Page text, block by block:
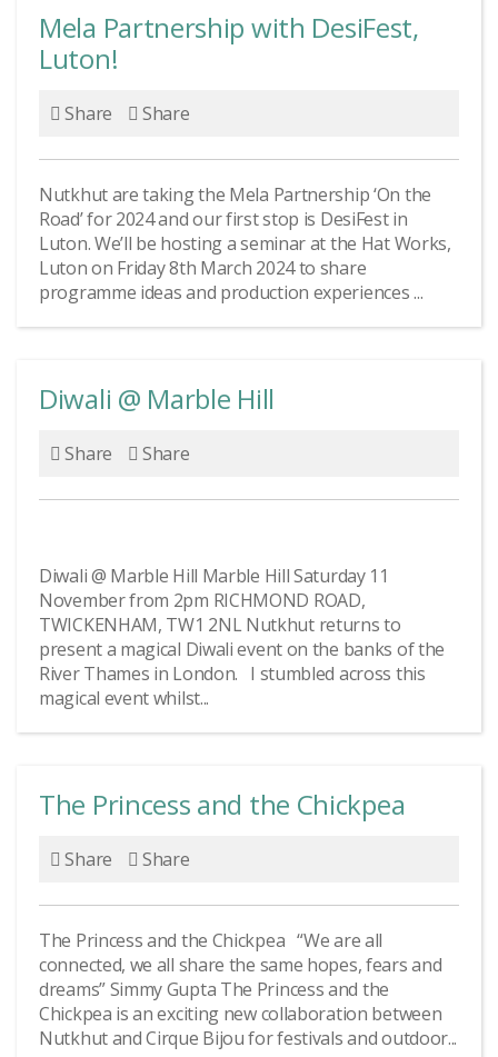
Mela Partnership with DesiFest,
Luton!
Share Share
Nutkhut are taking the Mela Partnership ‘On the
Road’ for 2024 and our first stop is DesiFest in
Luton. We’ll be hosting a seminar at the Hat Works,
Luton on Friday 8th March 2024 to share
programme ideas and production experiences ...
Diwali @ Marble Hill
Share Share
Diwali @ Marble Hill Marble Hill Saturday 11
November from 2pm RICHMOND ROAD,
TWICKENHAM, TW1 2NL Nutkhut returns to
present a magical Diwali event on the banks of the
River Thames in London. I stumbled across this
magical event whilst...
The Princess and the Chickpea
Share Share
The Princess and the Chickpea “We are all
connected, we all share the same hopes, fears and
dreams” Simmy Gupta The Princess and the
Chickpea is an exciting new collaboration between
Nutkhut and Cirque Bijou for festivals and outdoor...